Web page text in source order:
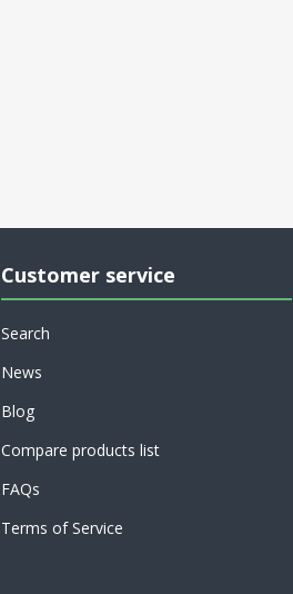
Customer service
Search
News
Blog
Compare products list
FAQs
Terms of Service